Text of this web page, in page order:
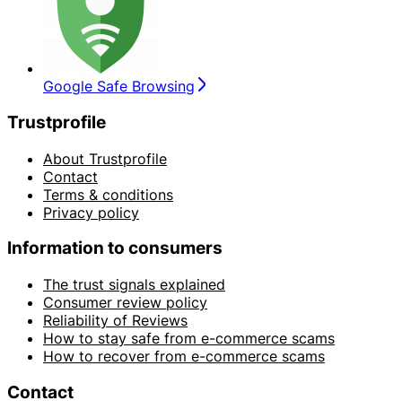
Google Safe Browsing
Trustprofile
About Trustprofile
Contact
Terms & conditions
Privacy policy
Information to consumers
The trust signals explained
Consumer review policy
Reliability of Reviews
How to stay safe from e-commerce scams
How to recover from e-commerce scams
Contact